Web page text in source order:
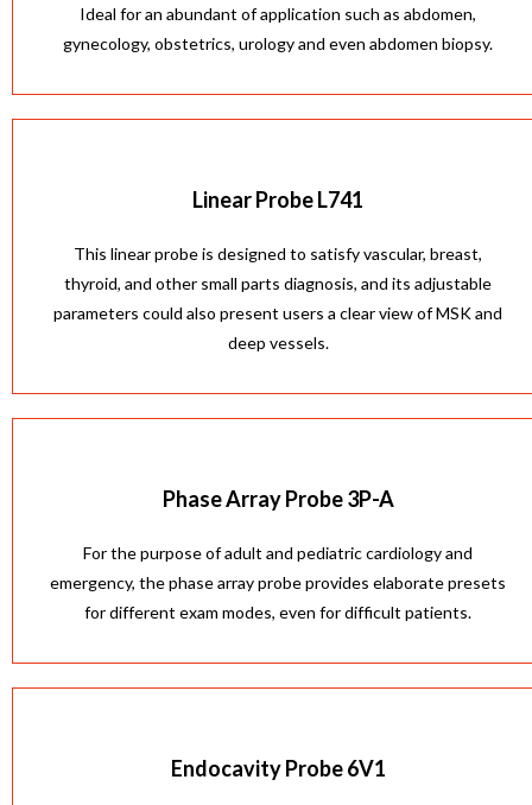
Ideal for an abundant of application such as abdomen,
gynecology, obstetrics, urology and even abdomen biopsy.
Linear Probe L741
This linear probe is designed to satisfy vascular, breast,
thyroid, and other small parts diagnosis, and its adjustable
parameters could also present users a clear view of MSK and
deep vessels.
Phase Array Probe 3P-A
For the purpose of adult and pediatric cardiology and
emergency, the phase array probe provides elaborate presets
for different exam modes, even for difficult patients.
Endocavity Probe 6V1